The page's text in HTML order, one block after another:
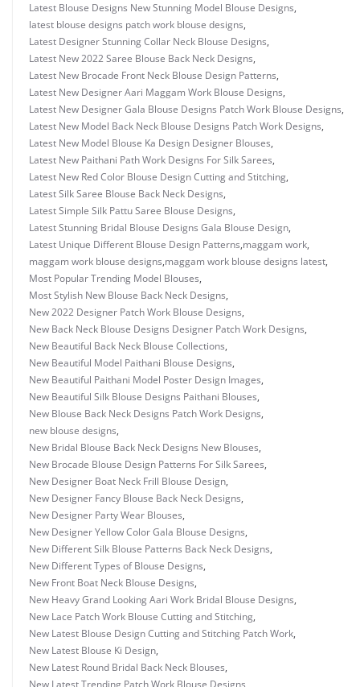
Latest Blouse Designs New Stunning Model Blouse Designs,
latest blouse designs patch work blouse designs,
Latest Designer Stunning Collar Neck Blouse Designs,
Latest New 2022 Saree Blouse Back Neck Designs,
Latest New Brocade Front Neck Blouse Design Patterns,
Latest New Designer Aari Maggam Work Blouse Designs,
Latest New Designer Gala Blouse Designs Patch Work Blouse Designs,
Latest New Model Back Neck Blouse Designs Patch Work Designs,
Latest New Model Blouse Ka Design Designer Blouses,
Latest New Paithani Path Work Designs For Silk Sarees,
Latest New Red Color Blouse Design Cutting and Stitching,
Latest Silk Saree Blouse Back Neck Designs,
Latest Simple Silk Pattu Saree Blouse Designs,
Latest Stunning Bridal Blouse Designs Gala Blouse Design,
Latest Unique Different Blouse Design Patterns,maggam work,
maggam work blouse designs,maggam work blouse designs latest,
Most Popular Trending Model Blouses,
Most Stylish New Blouse Back Neck Designs,
New 2022 Designer Patch Work Blouse Designs,
New Back Neck Blouse Designs Designer Patch Work Designs,
New Beautiful Back Neck Blouse Collections,
New Beautiful Model Paithani Blouse Designs,
New Beautiful Paithani Model Poster Design Images,
New Beautiful Silk Blouse Designs Paithani Blouses,
New Blouse Back Neck Designs Patch Work Designs,
new blouse designs,
New Bridal Blouse Back Neck Designs New Blouses,
New Brocade Blouse Design Patterns For Silk Sarees,
New Designer Boat Neck Frill Blouse Design,
New Designer Fancy Blouse Back Neck Designs,
New Designer Party Wear Blouses,
New Designer Yellow Color Gala Blouse Designs,
New Different Silk Blouse Patterns Back Neck Designs,
New Different Types of Blouse Designs,
New Front Boat Neck Blouse Designs,
New Heavy Grand Looking Aari Work Bridal Blouse Designs,
New Lace Patch Work Blouse Cutting and Stitching,
New Latest Blouse Design Cutting and Stitching Patch Work,
New Latest Blouse Ki Design,
New Latest Round Bridal Back Neck Blouses,
New Latest Trending Patch Work Blouse Designs